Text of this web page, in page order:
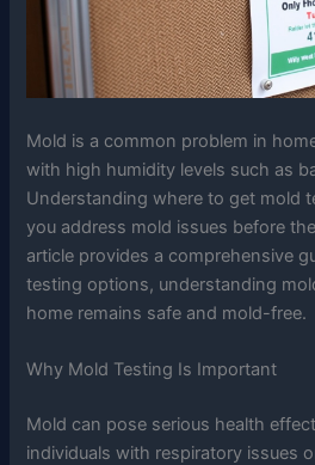
Mold is a common problem in
with high humidity levels such as
Understanding where to get mold
you address mold issues before
article provides a comprehensive
testing options, understanding
home remains safe and mold-free.
Why Mold Testing Is Important
Mold can pose serious health
individuals with respiratory issues